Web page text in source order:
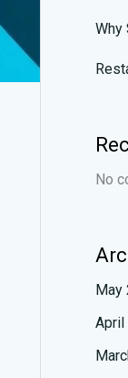
Why
No
May
April